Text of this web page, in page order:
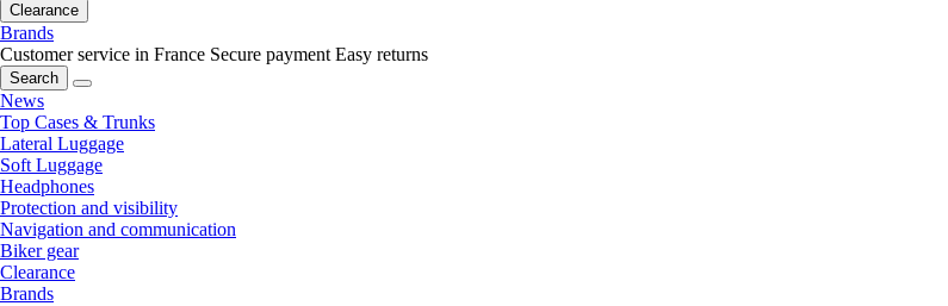
Clearance
Brands
Customer service in France Secure payment Easy returns
Search
News
Top Cases & Trunks
Lateral Luggage
Soft Luggage
Headphones
Protection and visibility
Navigation and communication
Biker gear
Clearance
Brands